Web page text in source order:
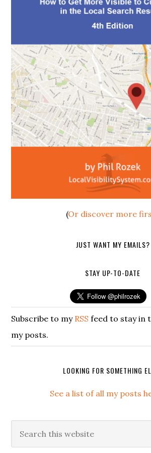
(Or discover more
JUST WANT MY EMAILS?
STAY UP-TO-DATE
Subscribe to my RSS feed to stay in
my posts.
LOOKING FOR SOMETHING
See a list of all my posts
this